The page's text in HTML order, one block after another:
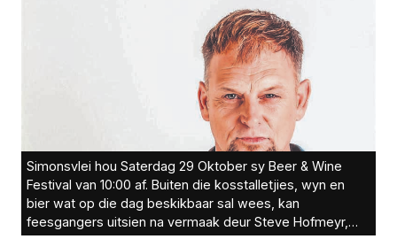
Simonsvlei hou Saterdag 29 Oktober sy Beer & Wine
Festival van 10:00 af. Buiten die kosstalletjies, wyn en
bier wat op die dag beskikbaar sal wees, kan
feesgangers uitsien na vermaak deur Steve Hofmeyr,